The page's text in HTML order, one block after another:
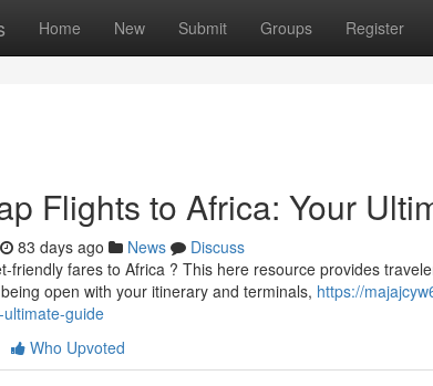
Home New Submit Groups Register
Flights to Africa: Your
83 days ago News
Discuss
friendly fares to Africa ? This here resource provides
open with your itinerary and terminals, https://
guide
Who Upvoted